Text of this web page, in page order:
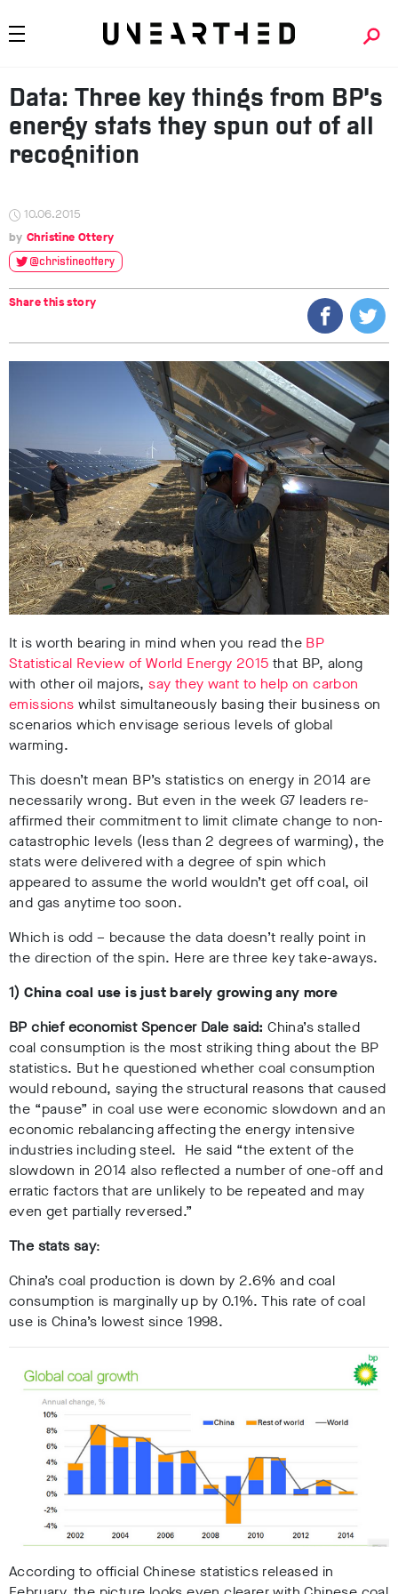
Data: Three key things from BP’s
energy stats they spun out of all
recognition
10.06.2015
Christine Ottery
@christineottery
Share this story
It is worth bearing in mind when you read the BP
Statistical Review of World Energy 2015 that BP, along
with other oil majors,say they want to help on carbon
emissions whilst simultaneously basing their business on
scenarios which envisage serious levels of global
warming.
This doesn’t mean BP’s statistics on energy in 2014 are
necessarily wrong. But even in the week G7 leaders re-
affirmed their commitment to limit climate change to non-
catastrophic levels (less than 2 degrees of warming), the
stats were delivered with a degree of spin which
appeared to assume the world wouldn’t get off coal, oil
and gas anytime too soon.
Which is odd – because the data doesn’t really point in
the direction of the spin. Here are three key take-aways.
1)China coal use is just barely growing any more
BP chief economist Spencer Dale said: China’s stalled
coal consumption is the most striking thing about the BP
statistics. But he questioned whether coal consumption
would rebound, saying the structural reasons that caused
the “pause” in coal use were economic slowdown and an
economic rebalancing affecting the energy intensive
industries including steel. He said “the extent of the
slowdown in 2014 also reflected a number of one-off and
erratic factors that are unlikely to be repeated and may
even get partially reversed.”
The stats say:
China’s coal production is down by 2.6% and coal
consumption is marginally up by 0.1%. This rate of coal
use is China’s lowest since 1998.
According to official Chinese statistics released in